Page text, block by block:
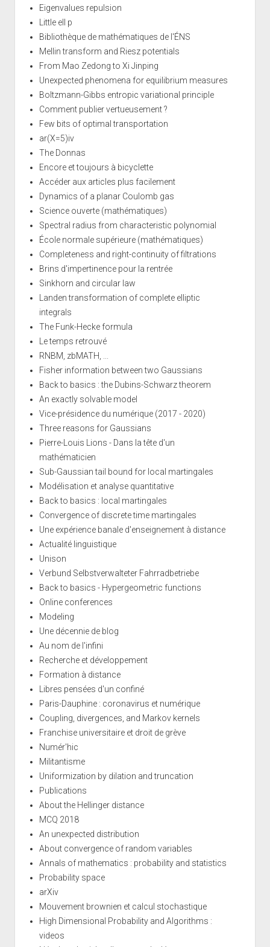
Eigenvalues repulsion
Little ell p
Bibliothèque de mathématiques de l'ÉNS
Mellin transform and Riesz potentials
From Mao Zedong to Xi Jinping
Unexpected phenomena for equilibrium measures
Boltzmann-Gibbs entropic variational principle
Comment publier vertueusement ?
Few bits of optimal transportation
ar(X=5)iv
The Donnas
Encore et toujours à bicyclette
Accéder aux articles plus facilement
Dynamics of a planar Coulomb gas
Science ouverte (mathématiques)
Spectral radius from characteristic polynomial
École normale supérieure (mathématiques)
Completeness and right-continuity of filtrations
Brins d'impertinence pour la rentrée
Sinkhorn and circular law
Landen transformation of complete elliptic
integrals
The Funk-Hecke formula
Le temps retrouvé
RNBM, zbMATH, ...
Fisher information between two Gaussians
Back to basics : the Dubins-Schwarz theorem
An exactly solvable model
Vice-présidence du numérique (2017 - 2020)
Three reasons for Gaussians
Pierre-Louis Lions - Dans la tête d'un
mathématicien
Sub-Gaussian tail bound for local martingales
Modélisation et analyse quantitative
Back to basics : local martingales
Convergence of discrete time martingales
Une expérience banale d'enseignement à distance
Actualité linguistique
Unison
Verbund Selbstverwalteter Fahrradbetriebe
Back to basics - Hypergeometric functions
Online conferences
Modeling
Une décennie de blog
Au nom de l'infini
Recherche et développement
Formation à distance
Libres pensées d'un confiné
Paris-Dauphine : coronavirus et numérique
Coupling, divergences, and Markov kernels
Franchise universitaire et droit de grève
Numér'hic
Militantisme
Uniformization by dilation and truncation
Publications
About the Hellinger distance
MCQ 2018
An unexpected distribution
About convergence of random variables
Annals of mathematics : probability and statistics
Probability space
arXiv
Mouvement brownien et calcul stochastique
High Dimensional Probability and Algorithms :
videos